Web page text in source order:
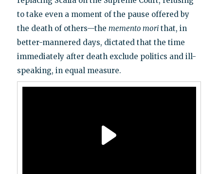
to take even a moment of the pause offered by
the death of others—the memento morithat, in
better-mannered days, dictated that the time
immediately after death exclude politics and ill-
speaking, in equal measure.